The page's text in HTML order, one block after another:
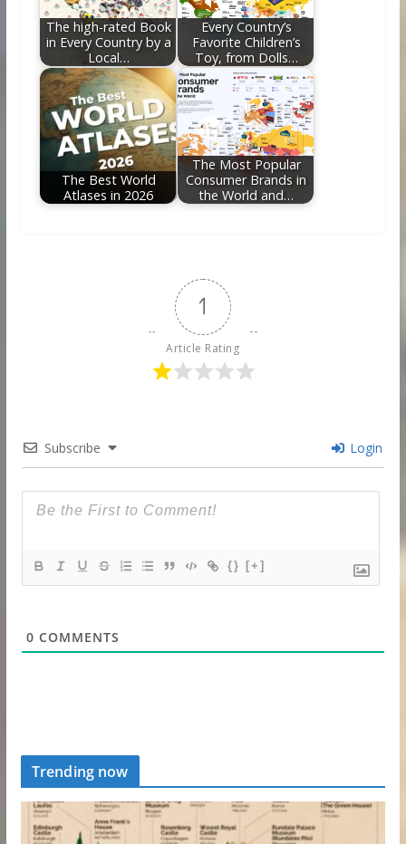
The high-rated Book
in Every Country by a
Local…
Every Country’s
Favorite Children’s
Toy, from Dolls…
The Best World
Atlases in 2026
The Most Popular
Consumer Brands in
the World and…
1
Article Rating
Subscribe Login
{} [+]
0 COMMENTS
Trending now